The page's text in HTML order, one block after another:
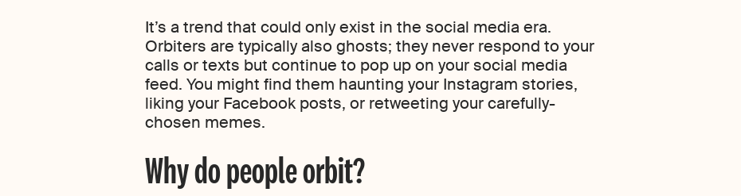
It’s a trend that could only exist in the social media era.
Orbiters are typically also ghosts; they never respond to your
calls or texts but continue to pop up on your social media
feed. You might find them haunting your Instagram stories,
liking your Facebook posts, or retweeting your carefully-
chosen memes.
Why do people orbit?